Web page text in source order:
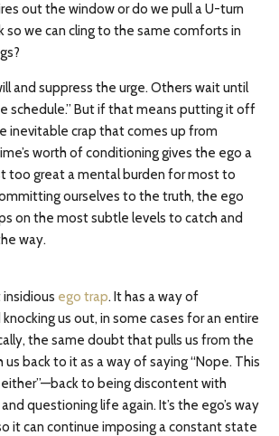
out the window or do we pull a U-turn
so we can cling to the same comforts in
and suppress the urge. Others wait until
schedule.” But if that means putting it off
inevitable crap that comes up from
worth of conditioning gives the ego a
too great a mental burden for most to
ourselves to the truth, the ego
on the most subtle levels to catch and
way.
ego trap. It has a way of
us out, in some cases for an entire
the same doubt that pulls us from the
us back to it as a way of saying “Nope. This
either”—back to being discontent with
questioning life again. It’s the ego’s way
it can continue imposing a constant state